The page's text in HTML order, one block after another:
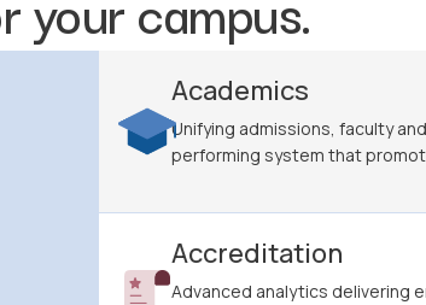
Academics
Unifying admissions, faculty
performing system that
Accreditation
Advanced analytics delivering